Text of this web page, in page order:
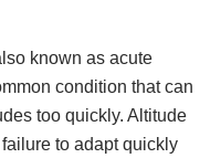
known as acute
condition that can
too quickly. Altitude
to adapt quickly